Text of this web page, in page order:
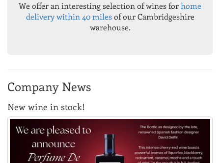
We offer an interesting selection of wines forhome
delivery within 40 milesof our Cambridgeshire
warehouse.
Company News
New wine in stock!